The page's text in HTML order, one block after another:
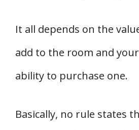
It all depends on the
add to the room and
ability to purchase one.
Basically, no rule states